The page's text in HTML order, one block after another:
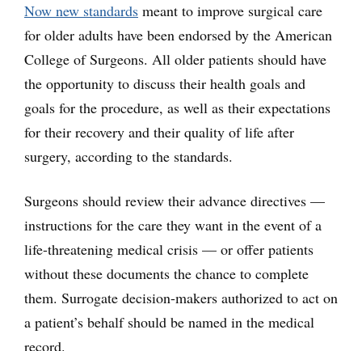
Now new standards meant to improve surgical care
for older adults have been endorsed by the American
College of Surgeons. All older patients should have
the opportunity to discuss their health goals and
goals for the procedure, as well as their expectations
for their recovery and their quality of life after
surgery, according to the standards.
Surgeons should review their advance directives —
instructions for the care they want in the event of a
life-threatening medical crisis — or offer patients
without these documents the chance to complete
them. Surrogate decision-makers authorized to act on
a patient’s behalf should be named in the medical
record.